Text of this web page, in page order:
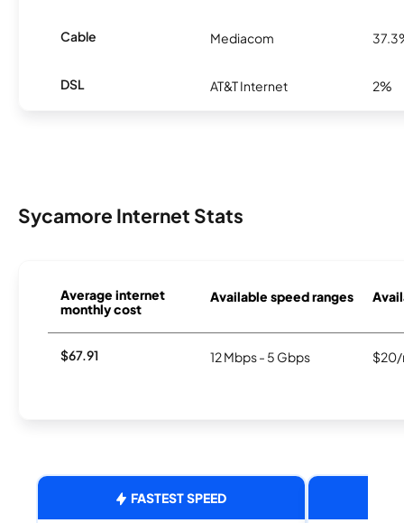
Cable Mediacom
DSL AT&T Internet 2%
Sycamore Internet Stats
Average internet
monthly cost
Available speed ranges
$67.91 12 Mbps - 5 Gbps $20/
FASTEST SPEED